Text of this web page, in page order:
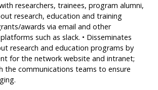
researchers, trainees, program alumni,
research, education and training
awards via email and other
such as slack. • Disseminates
research and education programs by
for the network website and intranet;
the communications teams to ensure